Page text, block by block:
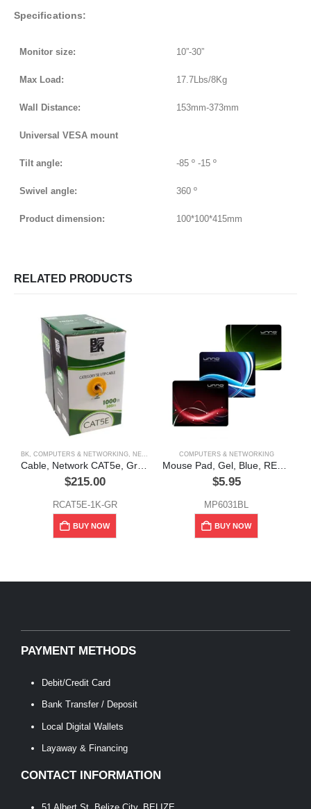
Specifications:
Monitor size: 10”-30”
Max Load: 17.7Lbs/8Kg
Wall Distance: 153mm-373mm
Universal VESA mount
Tilt angle: -85 º -15 º
Swivel angle: 360 º
Product dimension: 100*100*415mm
RELATED PRODUCTS
BK COMPUTERS & NETWORKING NETWORKING
$215.00
RCAT5E-1K-GR
BUY NOW
COMPUTERS & NETWORKING
$5.95
MP6031BL
BUY NOW
PAYMENT METHODS
Debit/Credit Card
Bank Transfer / Deposit
Local Digital Wallets
Layaway & Financing
CONTACT INFORMATION